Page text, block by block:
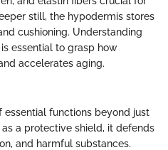
still, the hypodermis stores
cushioning. Understanding
essential to grasp how
accelerates aging.
functions beyond just
a protective shield, it defends
and harmful substances.